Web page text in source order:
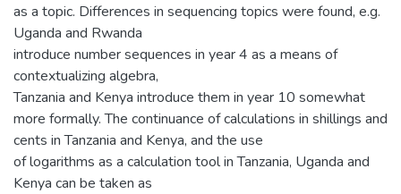
as a topic. Differences in sequencing topics were found, e.g.
Uganda and Rwanda
introduce number sequences in year 4 as a means of
contextualizing algebra,
Tanzania and Kenya introduce them in year 10 somewhat
more formally. The continuance of calculations in shillings and
cents in Tanzania and Kenya, and the use
of logarithms as a calculation tool in Tanzania, Uganda and
Kenya can be taken as